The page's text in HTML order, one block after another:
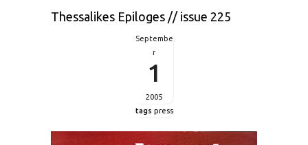
Thessalikes Epiloges // issue 225
Septembe
r
1
2005
tags press